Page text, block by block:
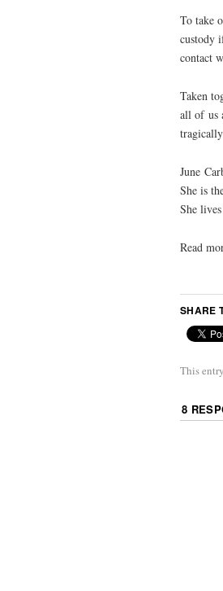
To take
custody
contact
Taken
all of us
June
She is
She
Read
SHARE
This
8